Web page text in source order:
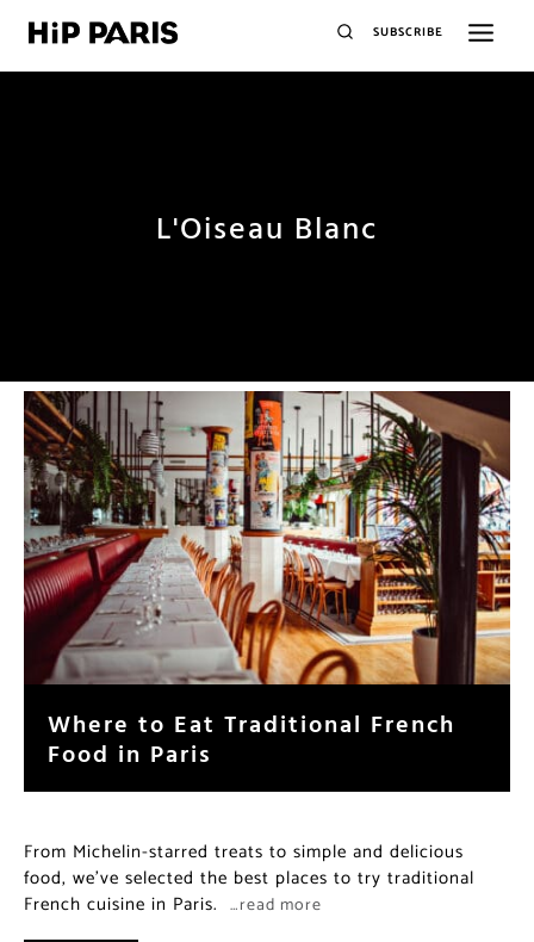
SUBSCRIBE
L'Oiseau Blanc
Where to Eat Traditional French
Food in Paris
From Michelin-starred treats to simple and delicious
food, we’ve selected the best places to try traditional
French cuisine in Paris. …read more